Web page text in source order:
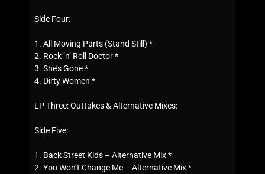
Side Four:
1. All Moving Parts (Stand Still) *
2. Rock ’n’ Roll Doctor *
3. She’s Gone *
4. Dirty Women *
LP Three: Outtakes & Alternative Mixes:
Side Five:
1. Back Street Kids – Alternative Mix *
2. You Won’t Change Me – Alternative Mix *